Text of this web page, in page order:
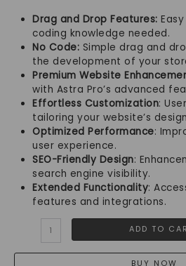
Drag and Drop Features:
coding knowledge needed.
No Code: Simple drag and
the development of your
Premium Website
with Astra Pro’s advanced
Effortless Customization:
tailoring your website’s
Optimized Performance:
user experience.
SEO-Friendly Design:
search engine visibility.
Extended Functionality:
features and integrations.
Store
ADD TO